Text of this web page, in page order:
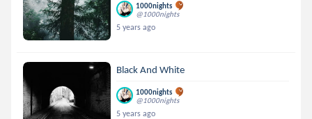
1000nights
@1000nights
5 years ago
Black And White
1000nights
@1000nights
5 years ago